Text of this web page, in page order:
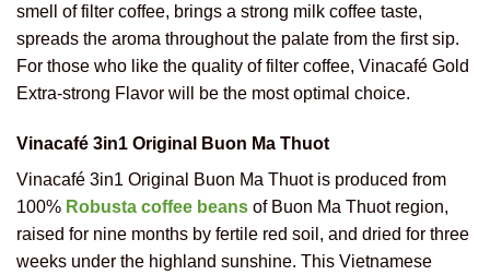
smell of filter coffee, brings a strong milk coffee taste,
spreads the aroma throughout the palate from the first sip.
For those who like the quality of filter coffee, Vinacafé Gold
Extra-strong Flavor will be the most optimal choice.
Vinacafé 3in1 Original Buon Ma Thuot
Vinacafé 3in1 Original Buon Ma Thuot is produced from
100% Robusta coffee beans of Buon Ma Thuot region,
raised for nine months by fertile red soil, and dried for three
weeks under the highland sunshine. This Vietnamese